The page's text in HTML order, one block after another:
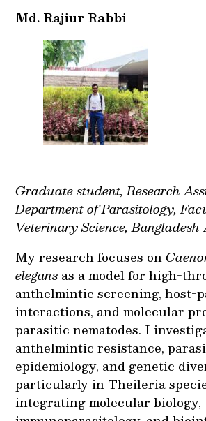
Md. Rajiur Rabbi
Graduate student, Research
Department of Parasitology,
Veterinary Science,
My research focuses on
elegans as a model for high-
anthelmintic screening, host-
interactions, and molecular
parasitic nematodes. I
anthelmintic resistance,
epidemiology, and genetic
particularly in Theileria
integrating molecular biology,